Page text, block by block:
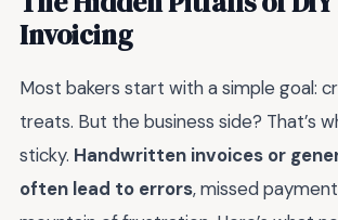
Invoicing
Most bakers start with a simple goal:
treats. But the business side? That’s
sticky. Handwritten invoices or
often lead to errors, missed